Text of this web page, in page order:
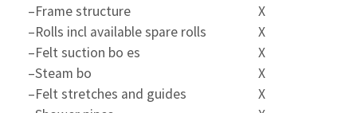
–Frame structure
X
–Rolls incl available spare rolls
X
–Felt suction bo es
X
–Steam bo
X
–Felt stretches and guides
X